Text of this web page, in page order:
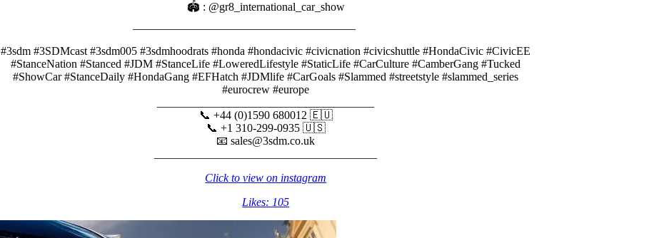
🏟️ : @gr8_international_car_show
#3sdm #3SDMcast #3sdm005 #3sdmhoodrats #honda #hondacivic #civicnation #civicshuttle #HondaCivic #CivicEE
#StanceNation #Stanced #JDM #StanceLife #LoweredLifestyle #StaticLife #CarCulture #CamberGang #Tucked
#ShowCar #StanceDaily #HondaGang #EFHatch #JDMlife #CarGoals #Slammed #streetstyle #slammed_series
#eurocrew #europe
📞 +44 (0)1590 680012 🇪🇺
📞 +1 310-299-0935 🇺🇸
📧 sales@3sdm.co.uk
Click to view on instagram
Likes: 105